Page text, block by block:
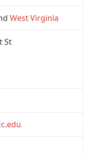
West Virginia
St